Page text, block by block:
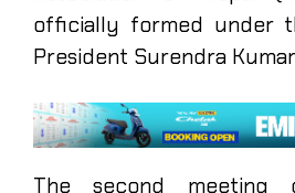
officially formed under
President Surendra
The second meeting